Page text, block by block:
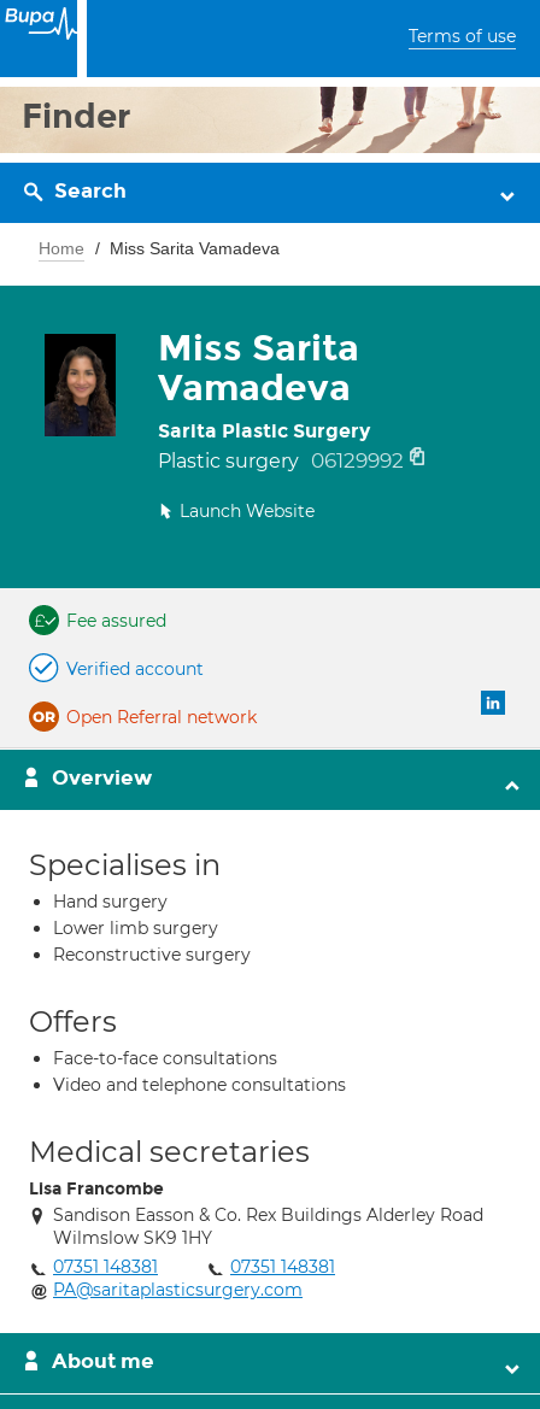
Terms of use
Finder
Search
Home Miss Sarita Vamadeva
Miss Sarita
Vamadeva
Sarita Plastic Surgery
Plastic surgery 06129992
Launch Website
Fee assured
Verified account
Open Referral network
Overview
Specialises in
Hand surgery
Lower limb surgery
Reconstructive surgery
Offers
Face-to-face consultations
Video and telephone consultations
Medical secretaries
Lisa Francombe
Sandison Easson & Co. Rex Buildings Alderley Road
Wilmslow SK9 1HY
07351 148381
07351 148381
PA@saritaplasticsurgery.com
About me